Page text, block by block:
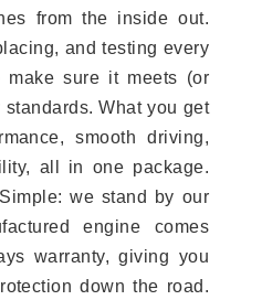
from the inside out.
and testing every
make sure it meets (or
What you get
smooth driving,
all in one package.
we stand by our
engine comes
warranty, giving you
down the road.